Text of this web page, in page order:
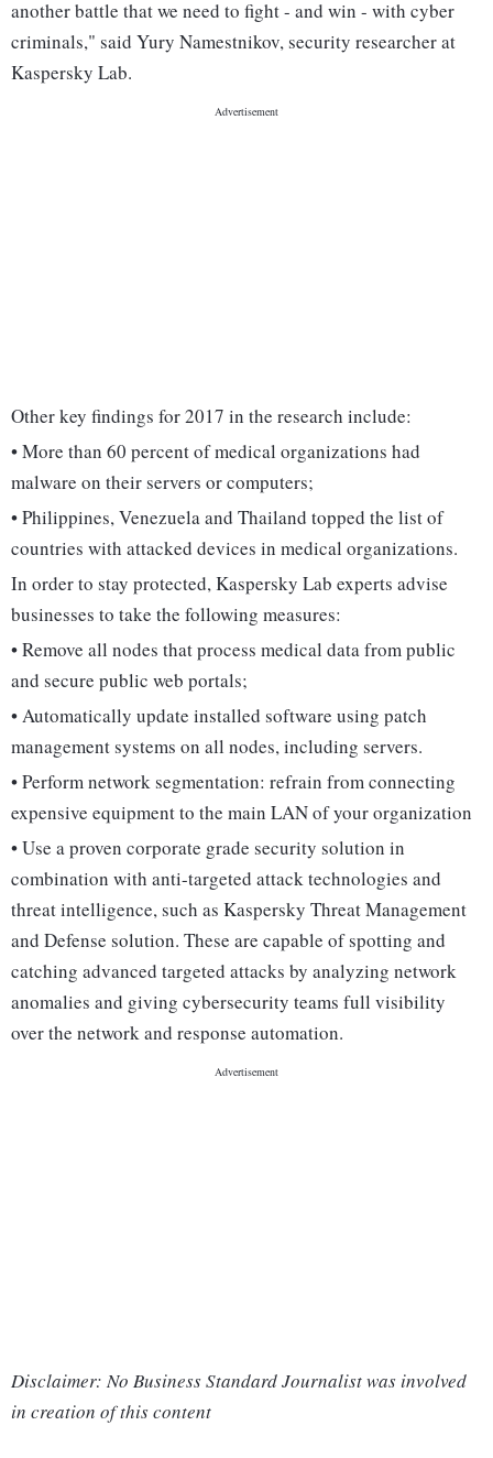
another battle that we need to fight - and win - with cyber
criminals," said Yury Namestnikov, security researcher at
Kaspersky Lab.
Other key findings for 2017 in the research include:
• More than 60 percent of medical organizations had
malware on their servers or computers;
• Philippines, Venezuela and Thailand topped the list of
countries with attacked devices in medical organizations.
In order to stay protected, Kaspersky Lab experts advise
businesses to take the following measures:
• Remove all nodes that process medical data from public
and secure public web portals;
• Automatically update installed software using patch
management systems on all nodes, including servers.
• Perform network segmentation: refrain from connecting
expensive equipment to the main LAN of your organization
• Use a proven corporate grade security solution in
combination with anti-targeted attack technologies and
threat intelligence, such as Kaspersky Threat Management
and Defense solution. These are capable of spotting and
catching advanced targeted attacks by analyzing network
anomalies and giving cybersecurity teams full visibility
over the network and response automation.
Disclaimer: No Business Standard Journalist was involved
in creation of this content